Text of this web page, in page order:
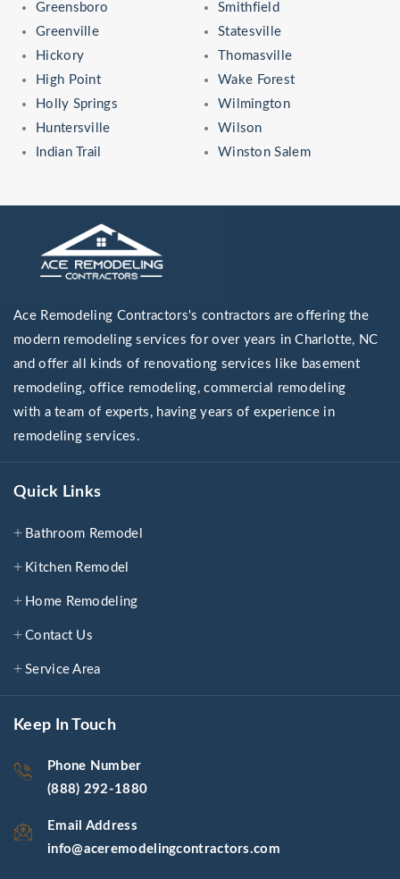
Greensboro
Greenville
Hickory
High Point
Holly Springs
Huntersville
Indian Trail
Smithfield
Statesville
Thomasville
Wake Forest
Wilmington
Wilson
Winston Salem
Ace Remodeling Contractors's contractors are offering the
modern remodeling services for over years in Charlotte, NC
and offer all kinds of renovationg services like basement
remodeling, office remodeling, commercial remodeling
with a team of experts, having years of experience in
remodeling services.
Quick Links
Bathroom Remodel
Kitchen Remodel
Home Remodeling
Contact Us
Service Area
Keep In Touch
Phone Number
(888) 292-1880
Email Address
info@aceremodelingcontractors.com